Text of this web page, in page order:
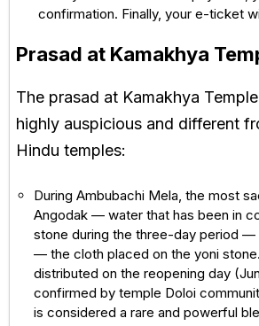
confirmation. Finally, your e-ticket
Prasad at Kamakhya
The prasad at Kamakhya
highly auspicious and different
Hindu temples:
During Ambubachi Mela, the most
Angodak — water that has been in
stone during the three-day period —
— the cloth placed on the yoni
distributed on the reopening day
confirmed by temple Doloi
is considered a rare and powerful